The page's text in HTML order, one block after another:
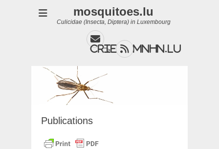
mosquitoes.lu
Culicidae (Insecta, Diptera) in Luxembourg
cries@mnhn.lu
"> Feed
Publications